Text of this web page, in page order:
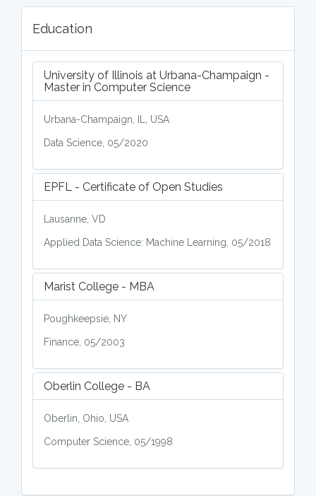
Education
University of Illinois at Urbana-Champaign -
Master in Computer Science
Urbana-Champaign, IL, USA
Data Science, 05/2020
EPFL - Certificate of Open Studies
Lausanne, VD
Applied Data Science: Machine Learning, 05/2018
Marist College - MBA
Poughkeepsie, NY
Finance, 05/2003
Oberlin College - BA
Oberlin, Ohio, USA
Computer Science, 05/1998